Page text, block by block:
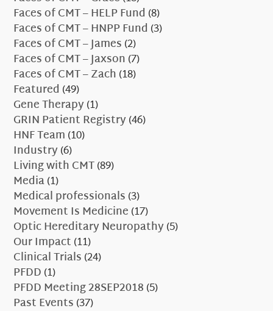
Faces of CMT – HELP Fund (8)
Faces of CMT – HNPP Fund (3)
Faces of CMT – James(2)
Faces of CMT – Jaxson(7)
Faces of CMT – Zach(18)
Featured (49)
Gene Therapy(1)
GRIN Patient Registry(46)
HNF Team(10)
Industry(6)
Living with CMT(89)
Media(1)
Medical professionals(3)
Movement Is Medicine(17)
Optic Hereditary Neuropathy(5)
Our Impact(11)
Clinical Trials(24)
PFDD(1)
PFDD Meeting 28SEP2018(5)
Past Events(37)